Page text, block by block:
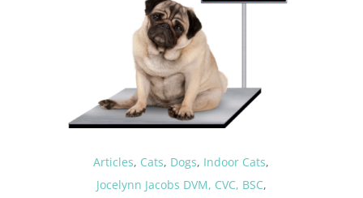
Articles, Cats, Dogs, Indoor Cats,
Jocelynn Jacobs DVM, CVC, BSC,